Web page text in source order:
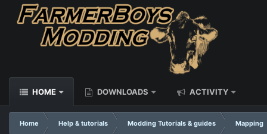
HOME DOWNLOADS ACTIVITY
Home Help & tutorials Modding Tutorials & guides Mapping